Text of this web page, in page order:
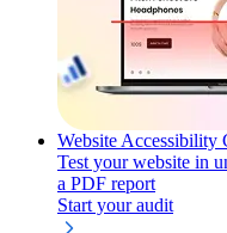
Website Accessibility
Test your website in
a PDF report
Start your audit